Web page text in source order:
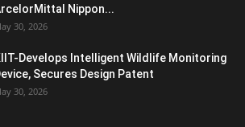
Nippon...
30, 2026
Develops Intelligent Wildlife Monitoring
Secures Design Patent
30, 2026